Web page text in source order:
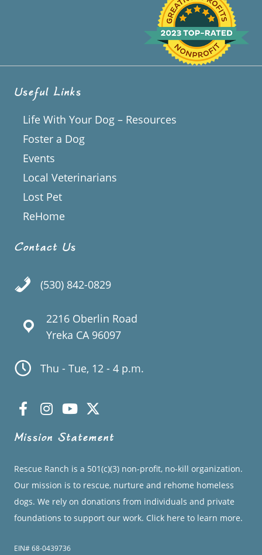
Useful Links
Life With Your Dog – Resources
Foster a Dog
Events
Local Veterinarians
Lost Pet
ReHome
Contact Us
(530) 842-0829
2216 Oberlin Road
Yreka CA 96097
Thu - Tue, 12 - 4 p.m.
Mission Statement
Rescue Ranch is a 501(c)(3) non-profit, no-kill organization.
Our mission is to rescue, nurture and rehome homeless
dogs. We rely on donations from individuals and private
foundations to support our work. Click here to learn more.
EIN# 68-0439736